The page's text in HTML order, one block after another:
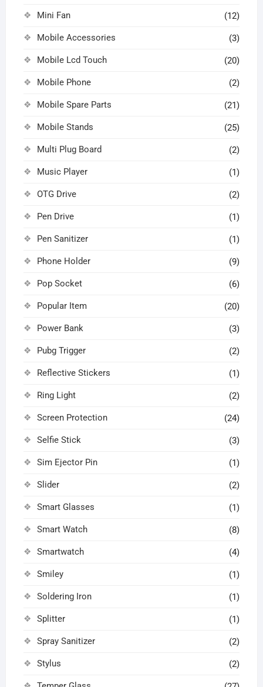
Mini Fan (12)
Mobile Accessories (3)
Mobile Lcd Touch (20)
Mobile Phone (2)
Mobile Spare Parts (21)
Mobile Stands (25)
Multi Plug Board (2)
Music Player (1)
OTG Drive (2)
Pen Drive (1)
Pen Sanitizer (1)
Phone Holder (9)
Pop Socket (6)
Popular Item (20)
Power Bank (3)
Pubg Trigger (2)
Reflective Stickers (1)
Ring Light (2)
Screen Protection (24)
Selfie Stick (3)
Sim Ejector Pin (1)
Slider (2)
Smart Glasses (1)
Smart Watch (8)
Smartwatch (4)
Smiley (1)
Soldering Iron (1)
Splitter (1)
Spray Sanitizer (2)
Stylus (2)